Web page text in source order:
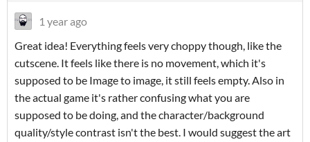
1 year ago
Great idea! Everything feels very choppy though, like the
cutscene. It feels like there is no movement, which it's
supposed to be Image to image, it still feels empty. Also in
the actual game it's rather confusing what you are
supposed to be doing, and the character/background
quality/style contrast isn't the best. I would suggest the art